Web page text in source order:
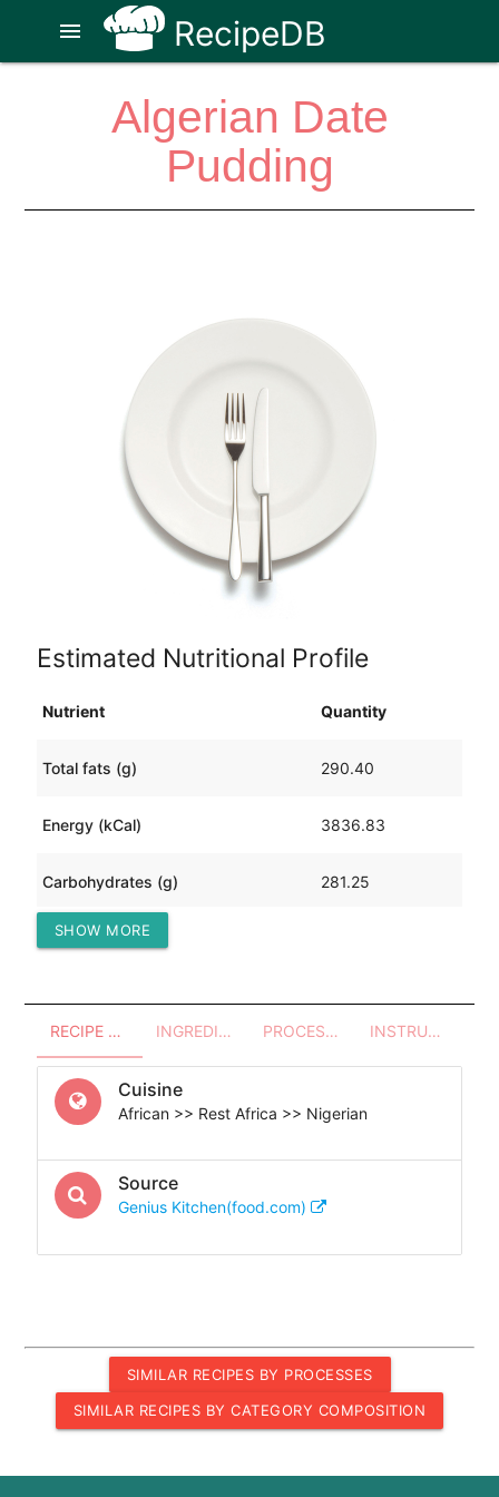
RecipeDB
menu
Algerian Date
Pudding
Estimated Nutritional Profile
Nutrient Quantity
Total fats (g) 290.40
Energy (kCal) 3836.83
Carbohydrates (g) 281.25
Protein (g)
SHOW MORE
RECIPE OVERVIEW INGREDIENTS PROCESSES - UTENSILS INSTRUCTIONS
Cuisine
African >> Rest Africa >> Nigerian
Source
Genius Kitchen(food.com)
SIMILAR RECIPES BY PROCESSES
SIMILAR RECIPES BY CATEGORY COMPOSITION